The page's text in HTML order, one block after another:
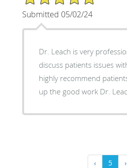
Submitted 05/02/24
Dr. Leach is very
discuss patients issues
highly recommend
up the good work Dr.
‹ 5 ›